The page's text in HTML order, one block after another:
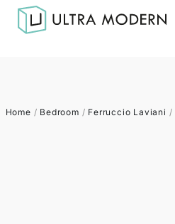
Home / Bedroom / Ferruccio Laviani /